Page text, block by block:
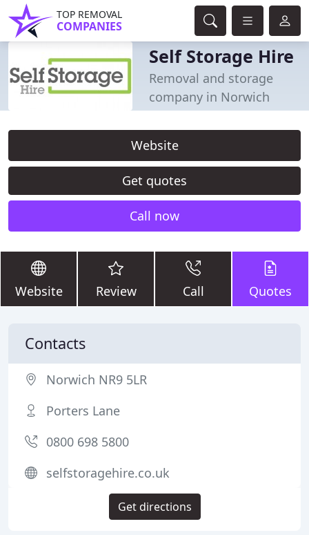
TOP REMOVAL
COMPANIES
Self Storage Hire
Removal and storage
company in Norwich
Website
Get quotes
Call now
Website Review Call Quotes
Contacts
Norwich NR9 5LR
Porters Lane
0800 698 5800
selfstoragehire.co.uk
Get directions